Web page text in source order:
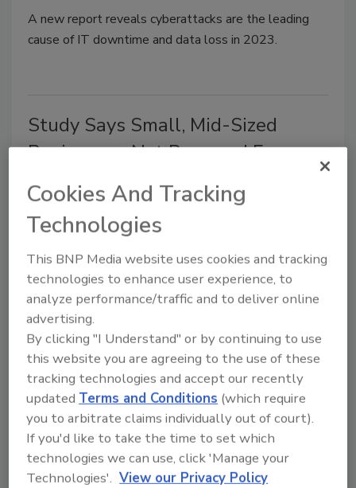
A new report reveals cyberattacks are the leading
cause of IT downtime and data loss in 2023.
Study Says Small, Mid-Sized
Businesses Not Prepared For
Disasters
Small and mid-sized businesses still haven’t
recognized the tremendous impact a disaster can
have on their businesses. Despite warnings, it seems
like many still think it can’t happen to them, says a
study by Semantec Corp.
Cookies And Tracking
Technologies
This BNP Media website uses cookies and tracking
technologies to enhance user experience, to
analyze performance/traffic and to deliver online
advertising.
By clicking "I Understand" or by continuing to use
this website you are agreeing to the use of these
tracking technologies and accept our recently
updatedTerms and Conditions (which require
you to arbitrate claims individually out of court).
If you'd like to take the time to set which
technologies we can use, click 'Manage your
Technologies'. View our Privacy Policy